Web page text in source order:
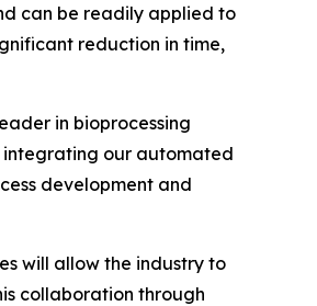
can be readily applied to
reduction in time,
in bioprocessing
integrating our automated
development and
will allow the industry to
collaboration through